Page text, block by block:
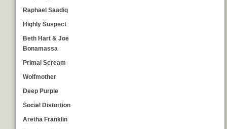
Raphael Saadiq
Highly Suspect
Beth Hart & Joe
Bonamassa
Primal Scream
Wolfmother
Deep Purple
Social Distortion
Aretha Franklin